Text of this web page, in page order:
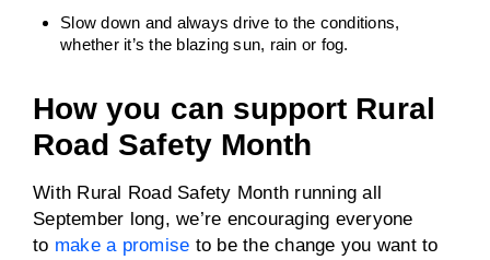
Slow down and always drive to the conditions,
whether it’s the blazing sun, rain or fog.
How you can support Rural
Road Safety Month
With Rural Road Safety Month running all
September long, we’re encouraging everyone
to make a promise to be the change you want to